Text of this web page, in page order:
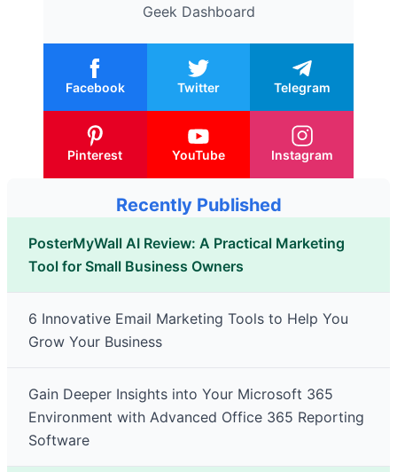
Geek Dashboard
Facebook Twitter Telegram
Pinterest YouTube Instagram
Recently Published
PosterMyWall AI Review: A Practical Marketing
Tool for Small Business Owners
6 Innovative Email Marketing Tools to Help You
Grow Your Business
Gain Deeper Insights into Your Microsoft 365
Environment with Advanced Office 365 Reporting
Software